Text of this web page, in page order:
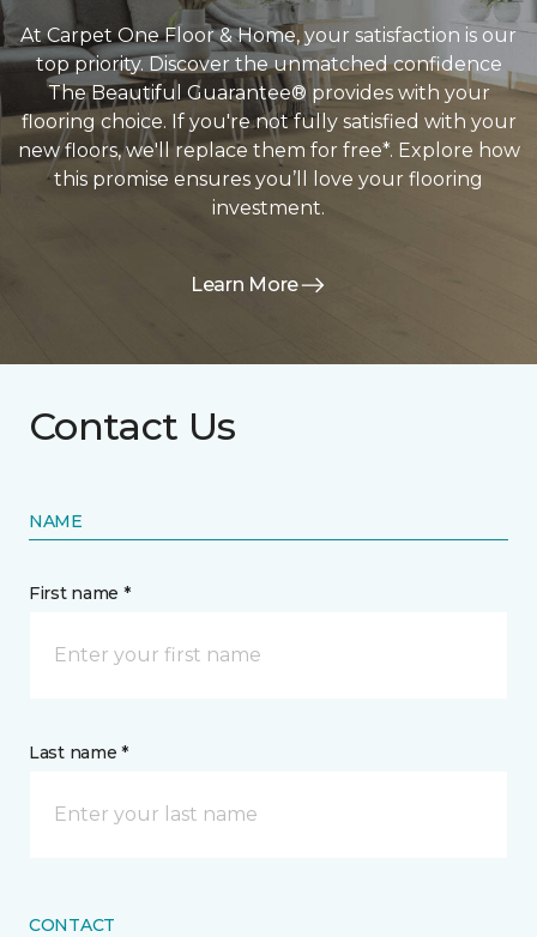
At Carpet One Floor & Home, your satisfaction is our
top priority. Discover the unmatched confidence
The Beautiful Guarantee® provides with your
flooring choice. If you're not fully satisfied with your
new floors, we'll replace them for free*. Explore how
this promise ensures you’ll love your flooring
investment.
Learn More
Contact Us
NAME
First name *
Last name *
CONTACT